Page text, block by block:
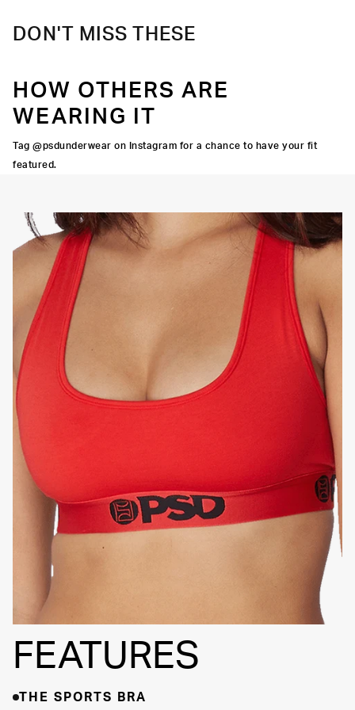
DON'T MISS THESE
HOW OTHERS ARE
WEARING IT
Tag @psdunderwear on Instagram for a chance to have your fit
featured.
FEATURES
THE SPORTS BRA
HIGH-QUALITY FABRIC
SIGNATURE
BRA BAND
FLATLOCK SEAMS